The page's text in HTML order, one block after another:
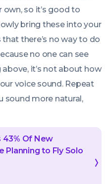
so it’s good to
bring these into your
there’s no way to do
no one can see
it’s not about how
voice sound. Repeat
sound more natural,
43% Of New
Planning to Fly Solo